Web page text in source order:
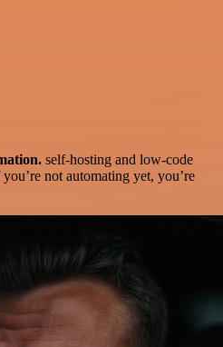
self-hosting and low-code
not automating yet, you’re